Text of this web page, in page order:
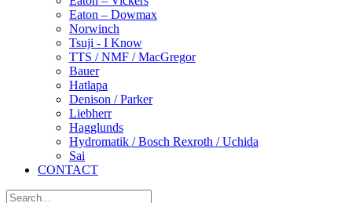
Eaton – Dowmax
Norwinch
Tsuji - I Know
TTS / NMF / MacGregor
Bauer
Hatlapa
Denison / Parker
Liebherr
Hagglunds
Hydromatik / Bosch Rexroth / Uchida
Sai
CONTACT